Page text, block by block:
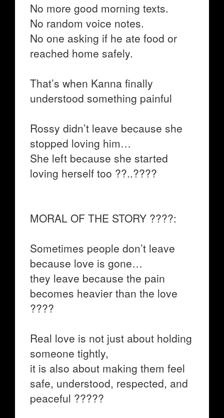
No more good morning texts.
No random voice notes.
No one asking if he ate food or
reached home safely.
That’s when Kanna finally
understood something painful
Rossy didn’t leave because she
stopped loving him…
She left because she started
loving herself too ??..????
MORAL OF THE STORY ????:
Sometimes people don’t leave
because love is gone…
they leave because the pain
becomes heavier than the love
????
Real love is not just about holding
someone tightly,
it is also about making them feel
safe, understood, respected, and
peaceful ?????